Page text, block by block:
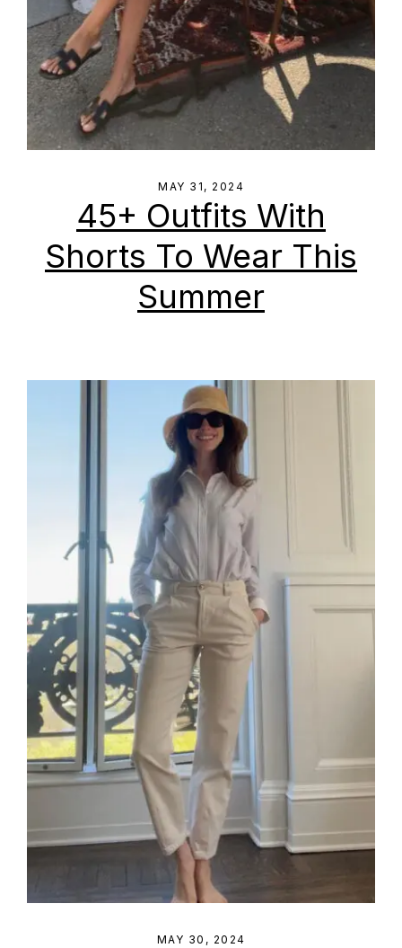
MAY 31, 2024
45+ Outfits With
Shorts To Wear This
Summer
MAY 30, 2024